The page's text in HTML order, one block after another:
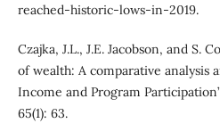
reached-historic-lows-in-2019.
Czajka, J.L., J.E. Jacobson, and S.
of wealth: A comparative analysis
Income and Program
65(1): 63.